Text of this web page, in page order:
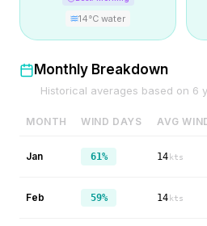
14°C water
Monthly Breakdown
Historical averages based on 6
MONTH WIND DAYS AVG
Jan 61% 14 kts
Feb 59% 14 kts